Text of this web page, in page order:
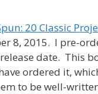
20 Classic
8, 2015. I pre-
date. This
ordered it,
to be well-